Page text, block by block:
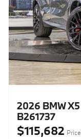
2026 BMW
B261737
$115,682 Price